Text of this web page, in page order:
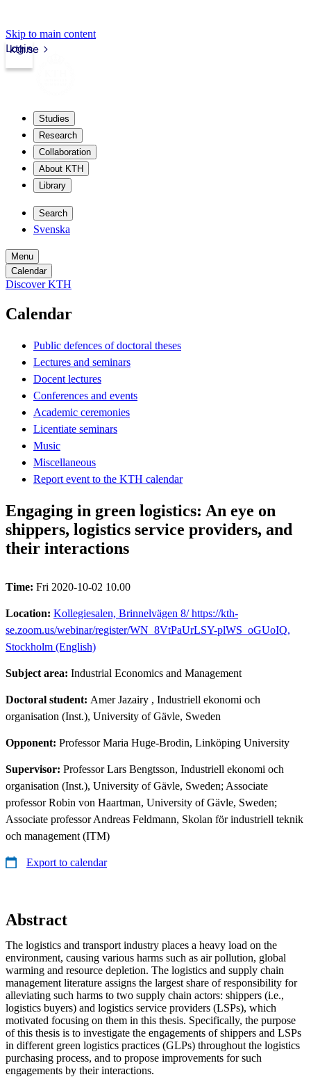
Skip to main content
kth.se
Login
Studies
Research
Collaboration
About KTH
Library
Search
Svenska
Menu
Calendar
Discover KTH
Calendar
Public defences of doctoral theses
Lectures and seminars
Docent lectures
Conferences and events
Academic ceremonies
Licentiate seminars
Music
Miscellaneous
Report event to the KTH calendar
Engaging in green logistics: An eye on
shippers, logistics service providers, and
their interactions
Time: Fri 2020-10-02 10.00
Location: Kollegiesalen, Brinnelvägen 8/ https://kth-
se.zoom.us/webinar/register/WN_8VtPaUrLSY-plWS_oGUoIQ,
Stockholm (English)
Subject area: Industrial Economics and Management
Doctoral student: Amer Jazairy , Industriell ekonomi och
organisation (Inst.), University of Gävle, Sweden
Opponent: Professor Maria Huge-Brodin, Linköping University
Supervisor: Professor Lars Bengtsson, Industriell ekonomi och
organisation (Inst.), University of Gävle, Sweden; Associate
professor Robin von Haartman, University of Gävle, Sweden;
Associate professor Andreas Feldmann, Skolan för industriell teknik
och management (ITM)
Export to calendar
Abstract
The logistics and transport industry places a heavy load on the
environment, causing various harms such as air pollution, global
warming and resource depletion. The logistics and supply chain
management literature assigns the largest share of responsibility for
alleviating such harms to two supply chain actors: shippers (i.e.,
logistics buyers) and logistics service providers (LSPs), which
motivated focusing on them in this thesis. Specifically, the purpose
of this thesis is to investigate the engagements of shippers and LSPs
in different green logistics practices (GLPs) throughout the logistics
purchasing process, and to propose improvements for such
engagements by their interactions.